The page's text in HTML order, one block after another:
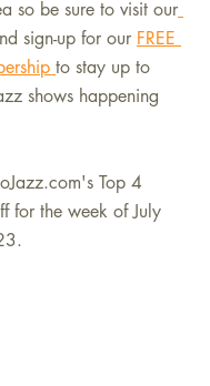
so be sure to visit our
sign-up for our FREE
to stay up to
shows happening
Top 4
for the week of July